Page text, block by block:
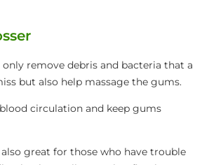
remove debris and bacteria that a
but also help massage the gums.
circulation and keep gums
great for those who have trouble